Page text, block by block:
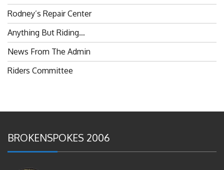
Rodney’s Repair Center
Anything But Riding…
News From The Admin
Riders Committee
BROKENSPOKES 2006